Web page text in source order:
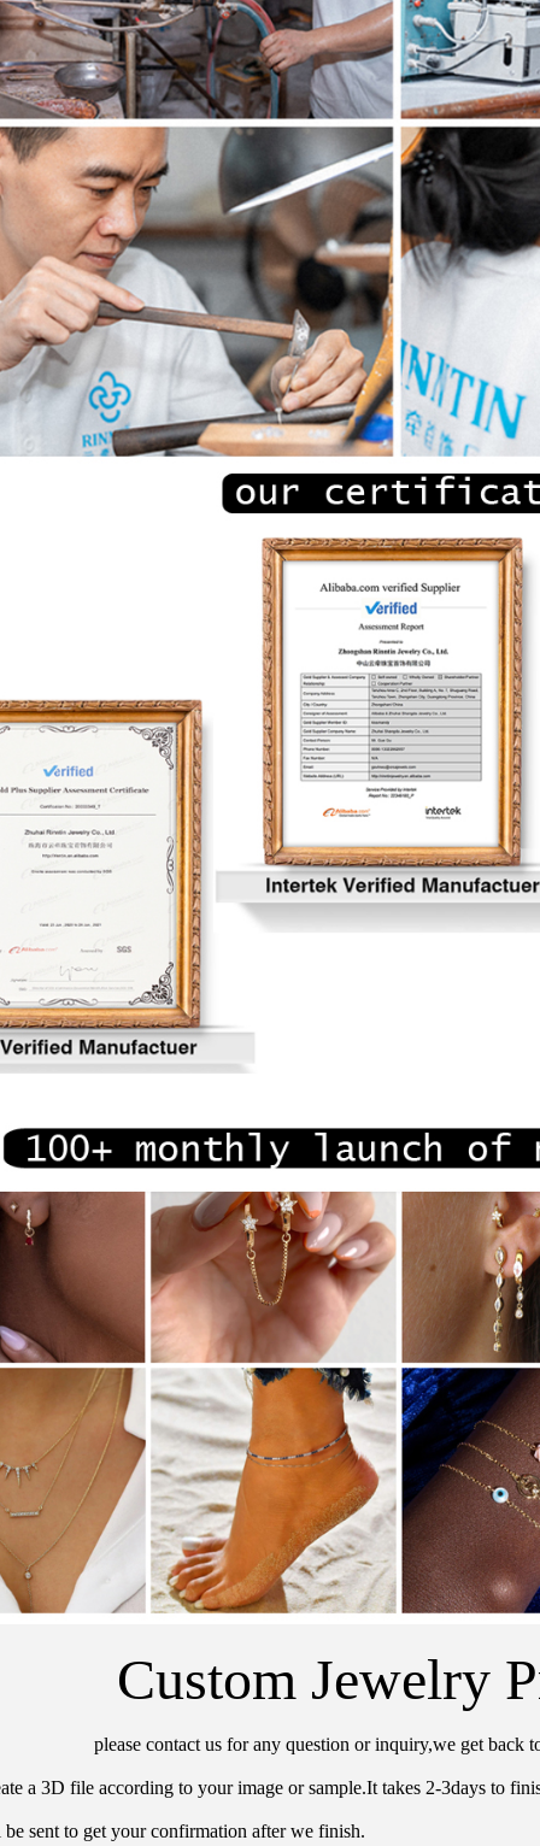
Custom Jewelry
please contact us for any question or inquiry,we get back
a 3D file according to your image or sample.It takes 2-3days to
sent to get your confirmation after we finish.